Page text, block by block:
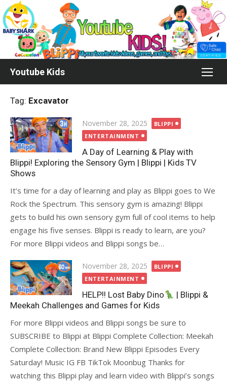
Skip
to
content
Youtube Kids
Tag: Excavator
Posted
on
November 28, 2025
BLIPPI
ENTERTAINMENT
A Day of Learning & Play with
Blippi! Exploring the Sensory Gym | Blippi | Kids TV
Shows
It’s time for a day of learning and play as Blippi goes to We
Rock the Spectrum. This sensory gym is amazing! Blippi
gets to build his own sensory gym full of cool items to help
engage his five senses. Blippi is ready to learn, are you?
For more Blippi videos and Blippi songs be…
Posted
on
November 28, 2025
BLIPPI
ENTERTAINMENT
HELP!! Lost Baby Dino
| Blippi &
Meekah Challenges and Games for Kids
For more Blippi videos and Blippi songs be sure to
SUBSCRIBE to Blippi at Blippi Complete Collection: Meekah
Complete Collection: Brand New Blippi Episodes Every
Saturday! Music IG FB TikTok Moonbug Thanks for
watching this Blippi play and learn video with Blippi’s songs